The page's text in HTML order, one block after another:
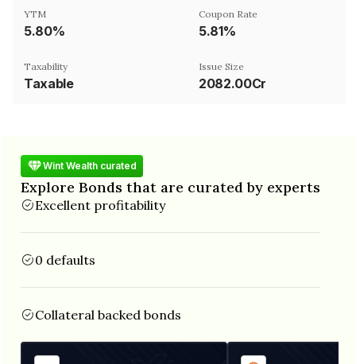
YTM
5.80%
Coupon Rate
5.81%
Taxability
Taxable
Issue Size
2082.00Cr
Wint Wealth curated
Explore Bonds that are curated by experts
Excellent profitability
0 defaults
Collateral backed bonds